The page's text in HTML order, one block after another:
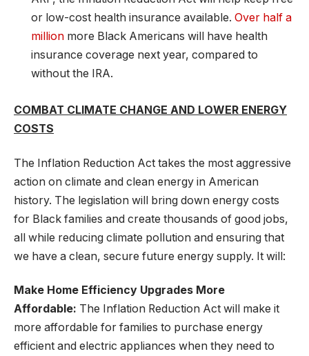
or low-cost health insurance available. Over half a
million more Black Americans will have health
insurance coverage next year, compared to
without the IRA.
COMBAT CLIMATE CHANGE AND LOWER ENERGY
COSTS
The Inflation Reduction Act takes the most aggressive
action on climate and clean energy in American
history. The legislation will bring down energy costs
for Black families and create thousands of good jobs,
all while reducing climate pollution and ensuring that
we have a clean, secure future energy supply. It will:
Make Home Efficiency Upgrades More
Affordable: The Inflation Reduction Act will make it
more affordable for families to purchase energy
efficient and electric appliances when they need to